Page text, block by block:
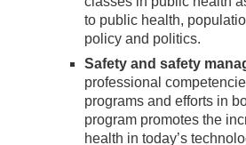
to public health,
policy and politics.
Safety and safety
professional
programs and efforts in
program promotes the
health in today’s